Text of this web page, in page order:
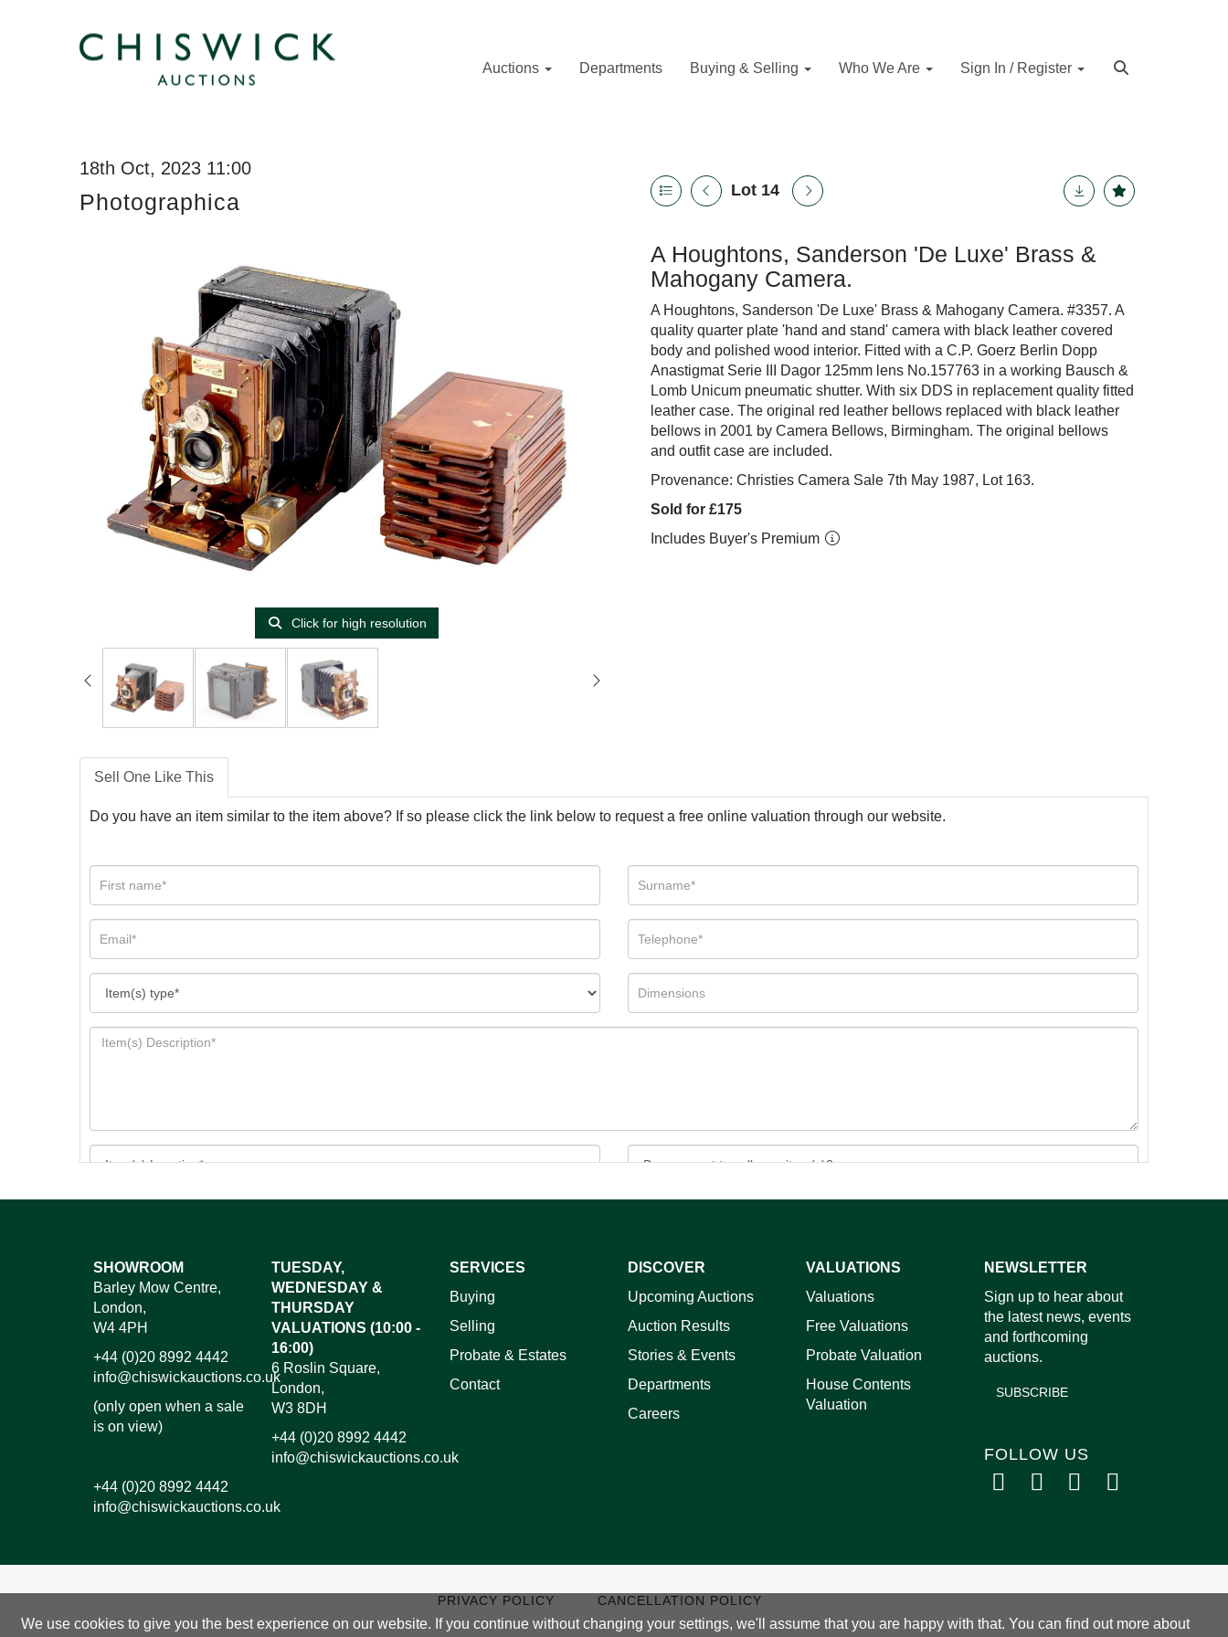
Auctions Departments Buying & Selling Who We Are Sign In / Register
18th Oct, 2023 11:00
Photographica Lot 14
Click for high resolution
A Houghtons, Sanderson 'De Luxe' Brass &
Mahogany Camera.
A Houghtons, Sanderson 'De Luxe' Brass & Mahogany Camera. #3357. A
quality quarter plate 'hand and stand' camera with black leather covered
body and polished wood interior. Fitted with a C.P. Goerz Berlin Dopp
Anastigmat Serie III Dagor 125mm lens No.157763 in a working Bausch &
Lomb Unicum pneumatic shutter. With six DDS in replacement quality fitted
leather case. The original red leather bellows replaced with black leather
bellows in 2001 by Camera Bellows, Birmingham. The original bellows
and outfit case are included.
Provenance: Christies Camera Sale 7th May 1987, Lot 163.
Sold for £175
Includes Buyer's Premium
Sell One Like This
Do you have an item similar to the item above? If so please click the link below to request a free online valuation through our website.
Images*
Drag and drop .jpg images here to upload, or click here to select images.
SHOWROOM
Barley Mow Centre,
London,
W4 4PH
+44 (0)20 8992 4442
info@chiswickauctions.co.uk
(only open when a sale
is on view)
+44 (0)20 8992 4442
info@chiswickauctions.co.uk
TUESDAY,
WEDNESDAY &
THURSDAY
VALUATIONS (10:00 -
16:00)
6 Roslin Square,
London,
W3 8DH
+44 (0)20 8992 4442
info@chiswickauctions.co.uk
SERVICES
Buying
Selling
Probate & Estates
Contact
DISCOVER
Upcoming Auctions
Auction Results
Stories & Events
Departments
Careers
VALUATIONS
Valuations
Free Valuations
Probate Valuation
House Contents
Valuation
NEWSLETTER
Sign up to hear about
the latest news, events
and forthcoming
auctions.
SUBSCRIBE
FOLLOW US
PRIVACY POLICY CANCELLATION POLICY
We use cookies to give you the best experience on our website. If you continue without changing your settings, we'll assume that you are happy with that. You can find out more about